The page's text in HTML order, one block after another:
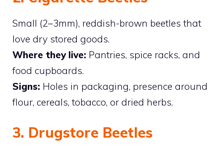
Small (2–3mm), reddish-brown beetles that
love dry stored goods.
Where they live: Pantries, spice racks, and
food cupboards.
Signs: Holes in packaging, presence around
flour, cereals, tobacco, or dried herbs.
3. Drugstore Beetles